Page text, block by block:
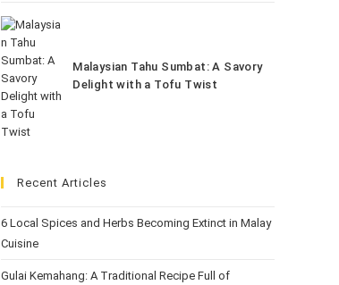
Malaysian Tahu Sumbat: A Savory
Delight with a Tofu Twist
Recent Articles
6 Local Spices and Herbs Becoming Extinct in Malay
Cuisine
Gulai Kemahang: A Traditional Recipe Full of